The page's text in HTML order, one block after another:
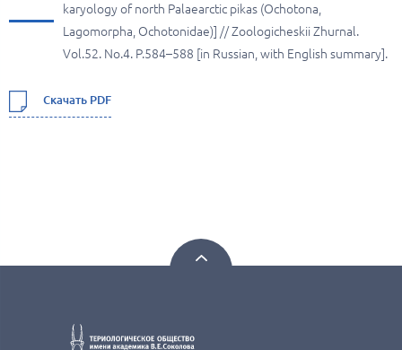
karyology of north Palaearctic pikas (Ochotona,
Lagomorpha, Ochotonidae)] // Zoologicheskii Zhurnal.
Vol.52. No.4. P.584–588 [in Russian, with English summary].
Скачать PDF